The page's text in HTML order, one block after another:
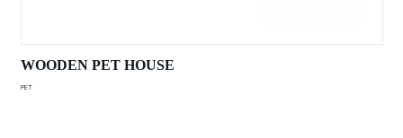
WOODEN PET HOUSE
PET